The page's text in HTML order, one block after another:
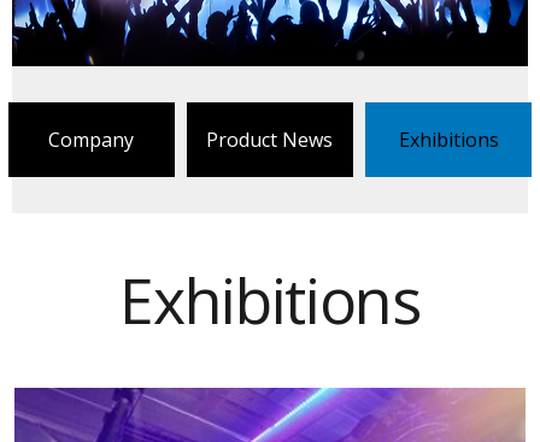
Company Product News Exhibitions
Exhibitions